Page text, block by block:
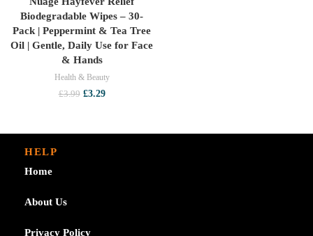
Biodegradable Wipes – 30-
Pack | Peppermint & Tea Tree
Oil | Gentle, Daily Use for Face
& Hands
Health & Beauty
£3.99 Original
£3.29Current
HELP
Home
About Us
Privacy Policy